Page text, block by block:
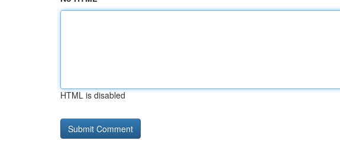
HTML is disabled